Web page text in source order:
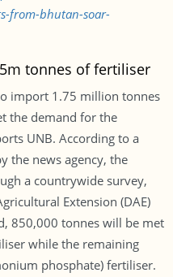
from-bhutan-soar-
tonnes of fertiliser
import 1.75 million tonnes
the demand for the
UNB. According to a
the news agency, the
a countrywide survey,
Extension (DAE)
850,000 tonnes will be met
while the remaining
phosphate) fertiliser.